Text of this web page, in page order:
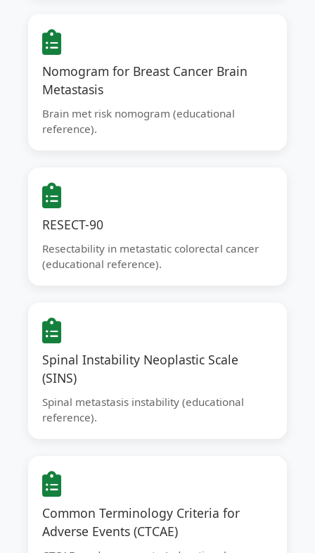
Nomogram for Breast Cancer Brain
Metastasis
Brain met risk nomogram (educational
reference).
RESECT-90
Resectability in metastatic colorectal cancer
(educational reference).
Spinal Instability Neoplastic Scale
(SINS)
Spinal metastasis instability (educational
reference).
Common Terminology Criteria for
Adverse Events (CTCAE)